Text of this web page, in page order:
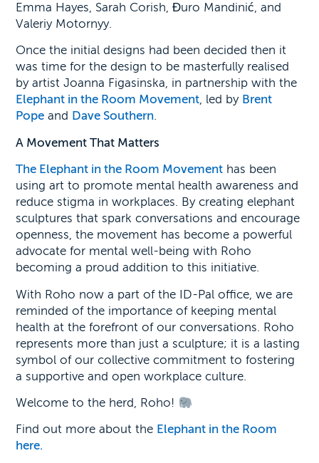
Emma Hayes, Sarah Corish, Đuro Mandinić, and
Valeriy Motornyy.
Once the initial designs had been decided then it
was time for the design to be masterfully realised
by artist Joanna Figasinska, in partnership with the
Elephant in the Room Movement, led by Brent
Pope and Dave Southern.
A Movement That Matters
The Elephant in the Room Movement has been
using art to promote mental health awareness and
reduce stigma in workplaces. By creating elephant
sculptures that spark conversations and encourage
openness, the movement has become a powerful
advocate for mental well-being with Roho
becoming a proud addition to this initiative.
With Roho now a part of the ID-Pal office, we are
reminded of the importance of keeping mental
health at the forefront of our conversations. Roho
represents more than just a sculpture; it is a lasting
symbol of our collective commitment to fostering
a supportive and open workplace culture.
Welcome to the herd, Roho!
Find out more about the Elephant in the Room
here.